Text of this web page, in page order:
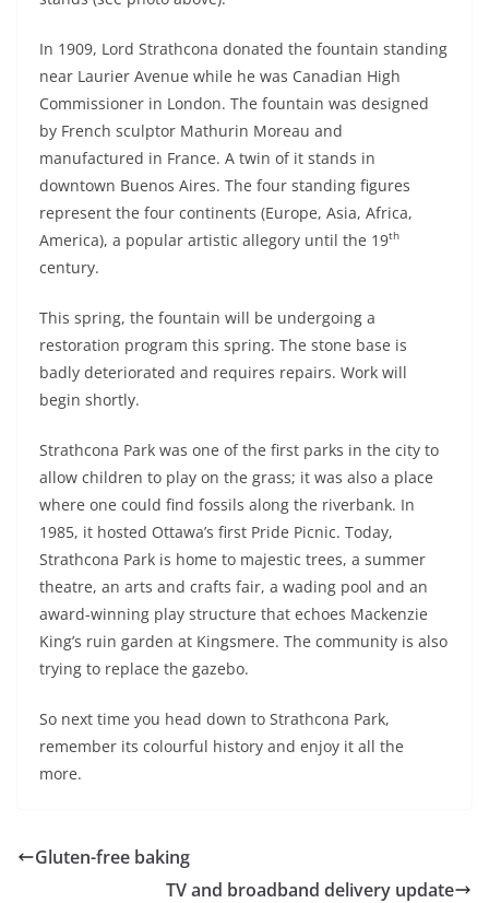
In 1909, Lord Strathcona donated the fountain standing
near Laurier Avenue while he was Canadian High
Commissioner in London. The fountain was designed
by French sculptor Mathurin Moreau and
manufactured in France. A twin of it stands in
downtown Buenos Aires. The four standing figures
represent the four continents (Europe, Asia, Africa,
America), a popular artistic allegory until the 19th
century.
This spring, the fountain will be undergoing a
restoration program this spring. The stone base is
badly deteriorated and requires repairs. Work will
begin shortly.
Strathcona Park was one of the first parks in the city to
allow children to play on the grass; it was also a place
where one could find fossils along the riverbank. In
1985, it hosted Ottawa’s first Pride Picnic. Today,
Strathcona Park is home to majestic trees, a summer
theatre, an arts and crafts fair, a wading pool and an
award-winning play structure that echoes Mackenzie
King’s ruin garden at Kingsmere. The community is also
trying to replace the gazebo.
So next time you head down to Strathcona Park,
remember its colourful history and enjoy it all the
more.
Gluten-free baking
TV and broadband delivery update